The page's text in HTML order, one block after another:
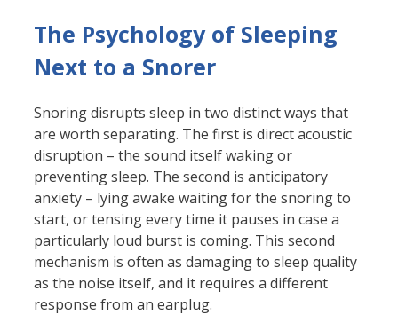
The Psychology of Sleeping
Next to a Snorer
Snoring disrupts sleep in two distinct ways that
are worth separating. The first is direct acoustic
disruption – the sound itself waking or
preventing sleep. The second is anticipatory
anxiety – lying awake waiting for the snoring to
start, or tensing every time it pauses in case a
particularly loud burst is coming. This second
mechanism is often as damaging to sleep quality
as the noise itself, and it requires a different
response from an earplug.